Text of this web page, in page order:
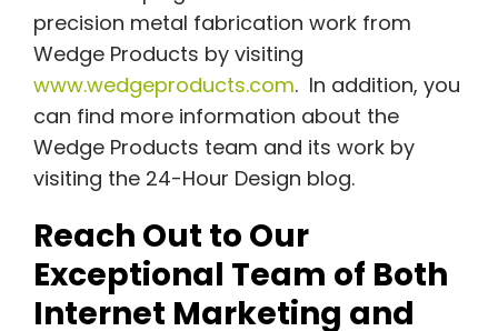
precision metal fabrication work from
Wedge Products by visiting
www.wedgeproducts.com. In addition, you
can find more information about the
Wedge Products team and its work by
visiting the 24-Hour Design blog.
Reach Out to Our
Exceptional Team of Both
Internet Marketing and